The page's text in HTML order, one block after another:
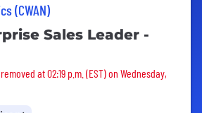
(CWAN)
Sales Leader -
was removed
at 02:19 p.m. (EST) on Wednesday,